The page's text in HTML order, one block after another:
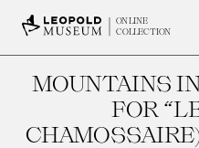
ONLINE
COLLECTION
MOUNTAINS
FOR